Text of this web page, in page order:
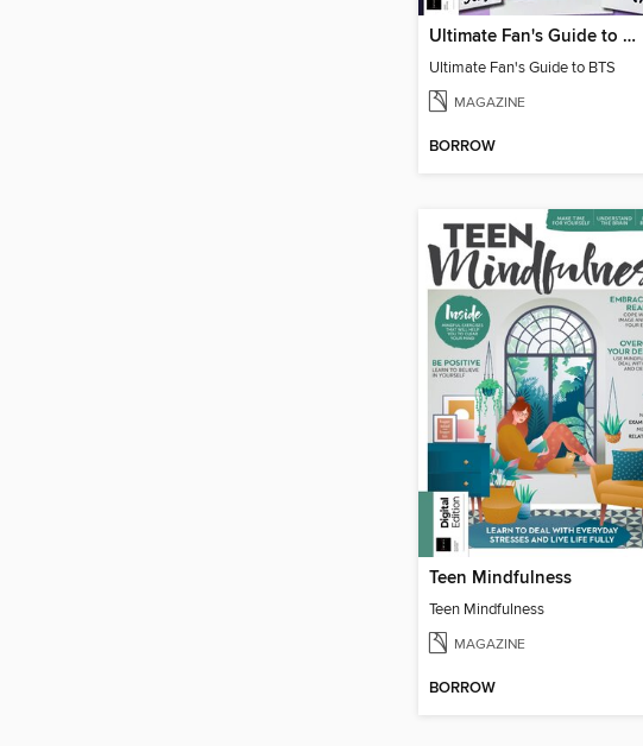
Ultimate Fan's Guide to BTS
Ultimate Fan's Guide to BTS
MAGAZINE
BORROW
Teen Mindfulness
Teen Mindfulness
MAGAZINE
BORROW